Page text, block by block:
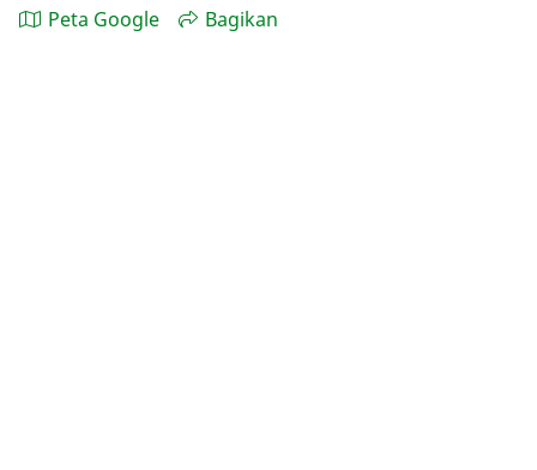
Peta Google Bagikan